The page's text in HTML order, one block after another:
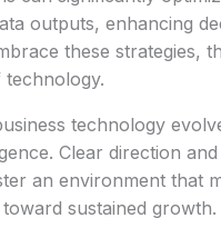
outputs, enhancing
these strategies,
technology
Clear direction
an environment that
sustained growth.